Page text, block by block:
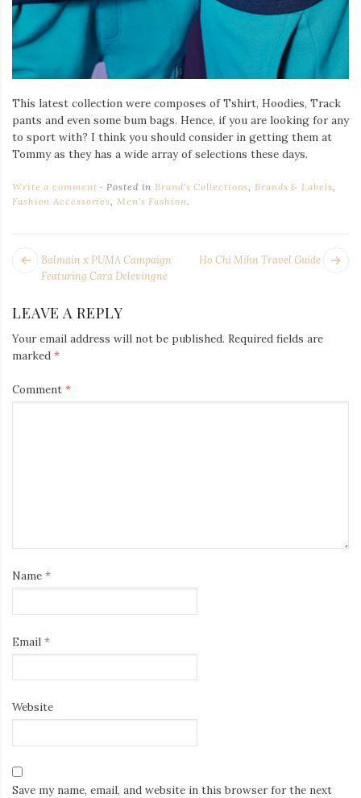
This latest collection were composes of Tshirt, Hoodies, Track
pants and even some bum bags. Hence, if you are looking for any
to sport with? I think you should consider in getting them at
Tommy as they has a wide array of selections these days.
Write a comment Posted in Brand's Collections Brands & Labels
Fashion Accessories
Men's Fashion.
POST
NAVIGATION
Ho Chi Mihn Travel Guide
Next
Balmain x PUMA Campaign
Featuring Cara Delevingne
LEAVE A REPLY
Your email address will not be published. Required fields are
marked *
Comment *
Name *
Email *
Website
Save my name, email, and website in this browser for the next